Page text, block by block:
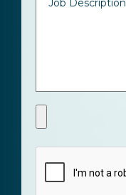
Job Description
CAPTCHA